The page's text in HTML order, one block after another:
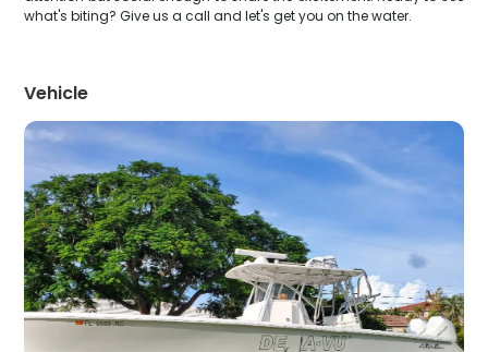
what's biting? Give us a call and let's get you on the water.
Vehicle